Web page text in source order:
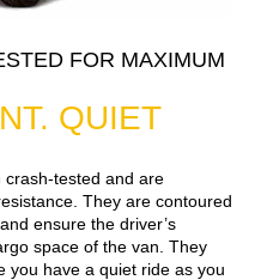
FOR MAXIMUM
QUIET
crash-tested and are
They are contoured
ensure the driver’s
space of the van. They
you have a quiet ride as you